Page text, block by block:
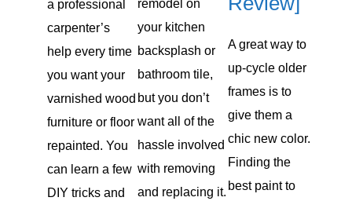
a professional
carpenter’s
help every time
you want your
varnished wood
furniture or floor
repainted. You
can learn a few
DIY tricks and
remodel on
your kitchen
backsplash or
bathroom tile,
but you don’t
want all of the
hassle involved
with removing
and replacing it.
A great way to
up-cycle older
frames is to
give them a
chic new color.
Finding the
best paint to